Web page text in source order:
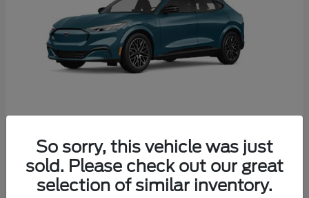
2026 FordMustang Mach-E
Starting at $47,892
Disclosure
So sorry, this vehicle was just
sold. Please check out our great
selection of similar inventory.